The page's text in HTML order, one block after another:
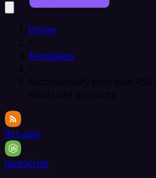
Home
/
Templates
/
Automatically post new
Hootsuite accounts
Rss.app
JavaScript